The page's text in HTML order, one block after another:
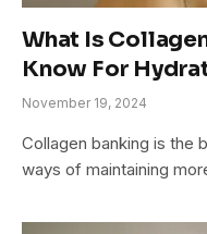
What Is
Know For
November 19, 2024
Collagen banking is the
ways of maintaining